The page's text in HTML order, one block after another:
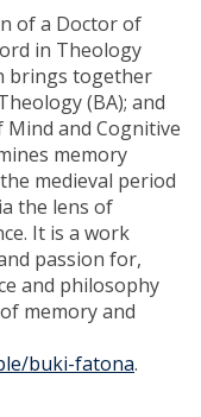
of a Doctor of
in Theology
brings together
(BA); and
Mind and Cognitive
memory
medieval period
the lens of
It is a work
passion for,
and philosophy
memory and
buki-fatona.